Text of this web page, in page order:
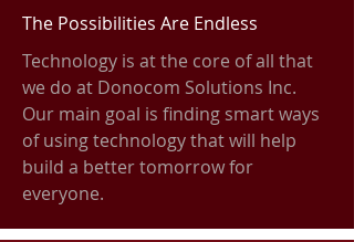
The Possibilities Are Endless
Technology is at the core of all that
we do at Donocom Solutions Inc.
Our main goal is finding smart ways
of using technology that will help
build a better tomorrow for
everyone.